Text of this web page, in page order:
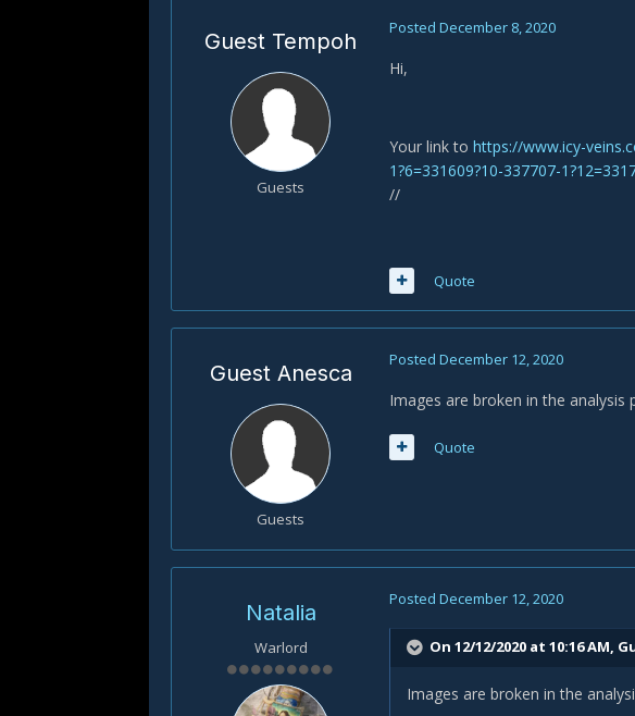
Guest Tempoh
Guests
Posted December 8, 2020
Hi,
Your link to https://www.icy-
1?6=331609?10-337707-
//
Quote
Guest Anesca
Guests
Posted December 12, 2020
Images are broken in the
Quote
Natalia
Warlord
Posted December 12, 2020
On 12/12/2020 at 10:16 AM,
Images are broken in the